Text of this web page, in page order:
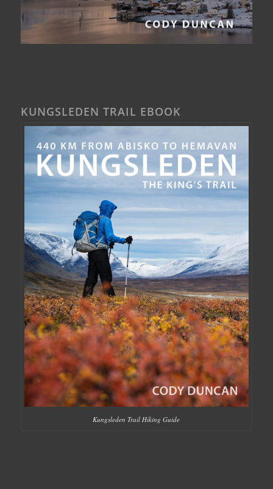
KUNGSLEDEN TRAIL EBOOK
Kungsleden Trail Hiking Guide